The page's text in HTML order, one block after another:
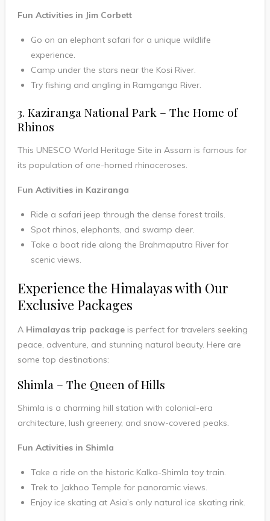
Fun Activities in Jim Corbett
Go on an elephant safari for a unique wildlife
experience.
Camp under the stars near the Kosi River.
Try fishing and angling in Ramganga River.
3. Kaziranga National Park – The Home of
Rhinos
This UNESCO World Heritage Site in Assam is famous for
its population of one-horned rhinoceroses.
Fun Activities in Kaziranga
Ride a safari jeep through the dense forest trails.
Spot rhinos, elephants, and swamp deer.
Take a boat ride along the Brahmaputra River for
scenic views.
Experience the Himalayas with Our
Exclusive Packages
A Himalayas trip packageis perfect for travelers seeking
peace, adventure, and stunning natural beauty. Here are
some top destinations:
Shimla – The Queen of Hills
Shimla is a charming hill station with colonial-era
architecture, lush greenery, and snow-covered peaks.
Fun Activities in Shimla
Take a ride on the historic Kalka-Shimla toy train.
Trek to Jakhoo Temple for panoramic views.
Enjoy ice skating at Asia’s only natural ice skating rink.